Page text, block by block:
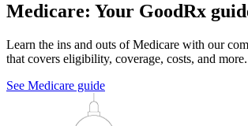
Medicare: Your GoodRx
Learn the ins and outs of Medicare with our
that covers eligibility, coverage, costs, and more.
See Medicare guide